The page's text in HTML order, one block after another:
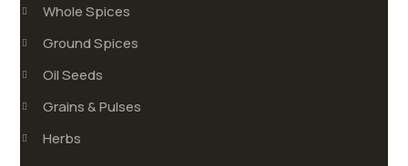
Whole Spices
Ground Spices
Oil Seeds
Grains & Pulses
Herbs